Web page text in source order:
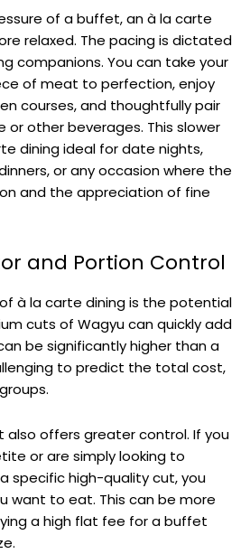
of a buffet, an à la carte
relaxed. The pacing is dictated
companions. You can take your
of meat to perfection, enjoy
courses, and thoughtfully pair
or other beverages. This slower
dining ideal for date nights,
or any occasion where the
and the appreciation of fine
and Portion Control
à la carte dining is the potential
cuts of Wagyu can quickly add
be significantly higher than a
to predict the total cost,
also offers greater control. If you
or are simply looking to
specific high-quality cut, you
want to eat. This can be more
a high flat fee for a buffet